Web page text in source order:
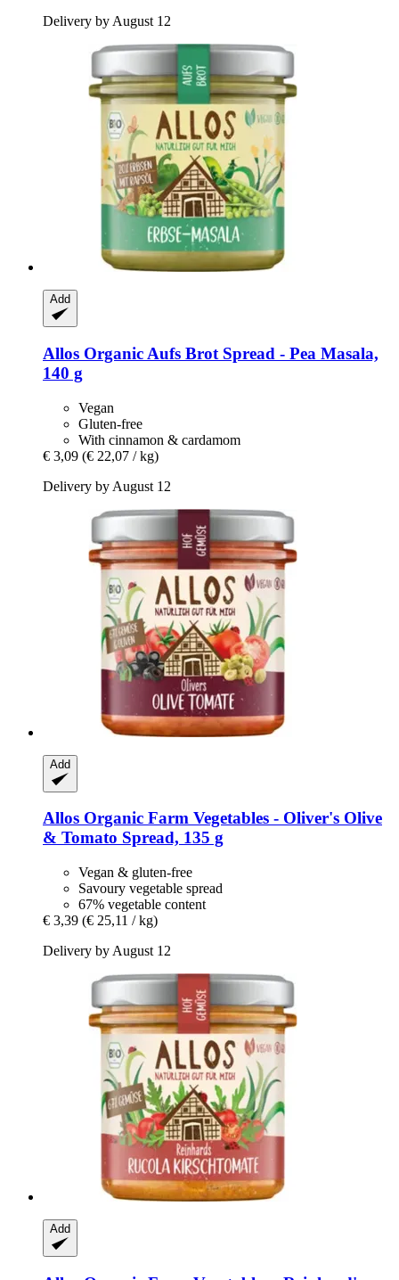
Delivery by August 12
Add
Allos Organic Aufs Brot Spread -​ Pea Masala,
140 g
Vegan
Gluten-free
With cinnamon & cardamom
€ 3,09 (€ 22,07 / kg)
Delivery by August 12
Add
Allos Organic Farm Vegetables -​ Oliver's Olive
& Tomato Spread, 135 g
Vegan & gluten-free
Savoury vegetable spread
67% vegetable content
€ 3,39 (€ 25,11 / kg)
Delivery by August 12
Add